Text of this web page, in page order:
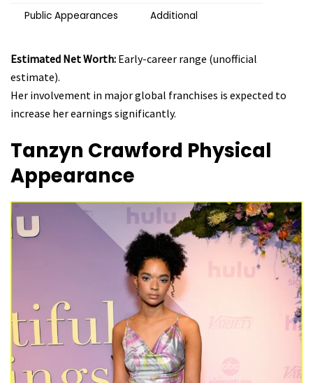
Public Appearances
Additional
Estimated Net Worth: Early-career range (unofficial
estimate).
Her involvement in major global franchises is expected to
increase her earnings significantly.
Tanzyn Crawford Physical
Appearance